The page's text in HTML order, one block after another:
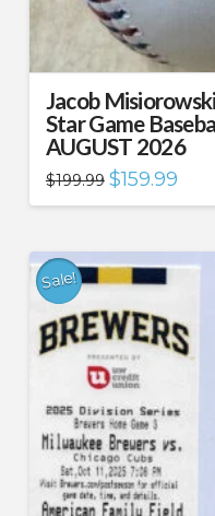
Jacob
Star Game
AUGUST 2026
$199.99 Original
price
was:
$159.99
is:
Sale!